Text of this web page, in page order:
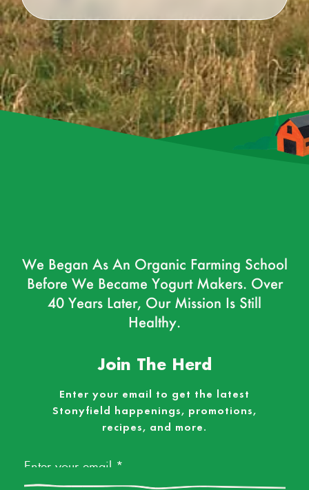
We Began As An Organic Farming School
Before We Became Yogurt Makers. Over
40 Years Later, Our Mission Is Still
Healthy.
Join The Herd
Enter your email to get the latest
Stonyfield happenings, promotions,
recipes, and more.